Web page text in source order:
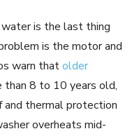
is the last thing
is the motor and
warn thatolder
than 8 to 10 years old,
thermal protection
overheats mid-